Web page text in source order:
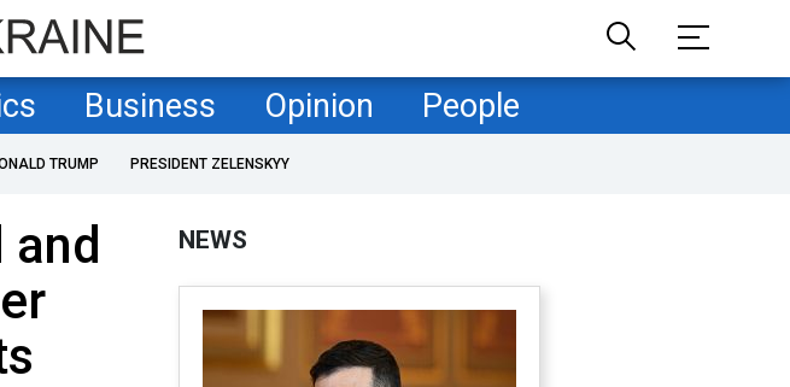
Business Opinion People
TRUMP PRESIDENT ZELENSKYY
NEWS